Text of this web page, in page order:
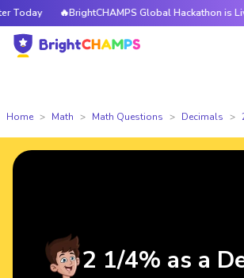
🔥BrightCHAMPS Global Hackathon is
Home Math Math Questions Decimals
2 1/4% as a